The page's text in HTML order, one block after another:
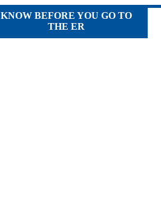
KNOW BEFORE YOU GO TO
THE ER